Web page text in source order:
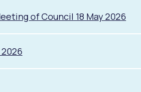
of Council 18 May 2026